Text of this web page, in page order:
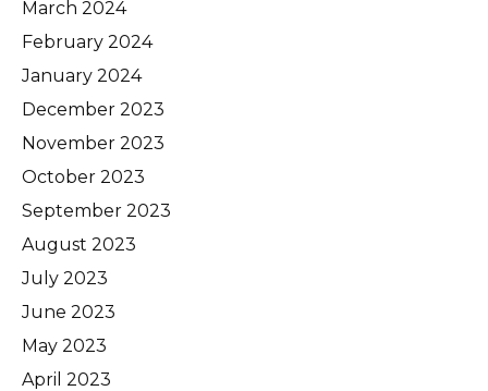
March 2024
February 2024
January 2024
December 2023
November 2023
October 2023
September 2023
August 2023
July 2023
June 2023
May 2023
April 2023